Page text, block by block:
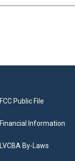
FCC Public File
Financial Information
LVCBA By-Laws